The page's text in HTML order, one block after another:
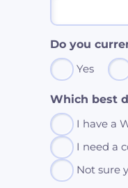
Do you
Yes
Which best
I have a
I need a
Not sure